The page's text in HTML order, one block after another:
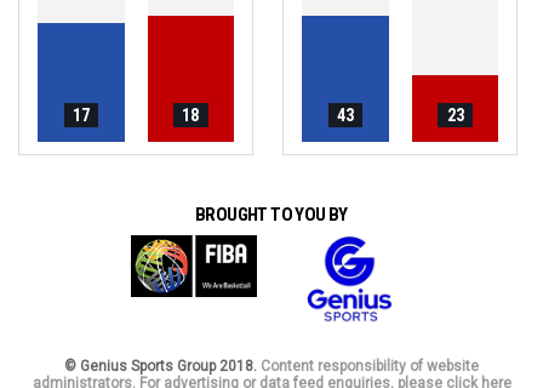
17 18 43 23
BROUGHT TO YOU BY
© Genius Sports Group 2018. Content responsibility of website
administrators. For advertising or data feed enquiries, please click here